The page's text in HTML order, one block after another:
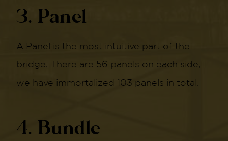
3. Panel
A Panel is the most intuitive part of the
bridge. There are 56 panels on each side,
we have immortalized 103 panels in total.
4. Bundle